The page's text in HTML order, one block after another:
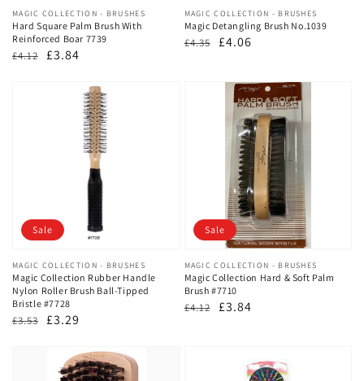
Vendor:
MAGIC COLLECTION - BRUSHES
Hard Square Palm Brush With
Reinforced Boar 7739
Regular
£4.12 Sale
£3.84
Vendor:
MAGIC COLLECTION - BRUSHES
Magic Detangling Brush No.1039
Regular
£4.35
Sale
£4.06
Vendor:
MAGIC COLLECTION - BRUSHES
Magic Collection Rubber Handle
Nylon Roller Brush Ball-Tipped
Bristle #7728
Regular
£3.53 Sale
£3.29
Sale
Vendor:
MAGIC COLLECTION - BRUSHES
Magic Collection Hard & Soft Palm
Brush #7710
Regular
£4.12
Sale
£3.84
Sale